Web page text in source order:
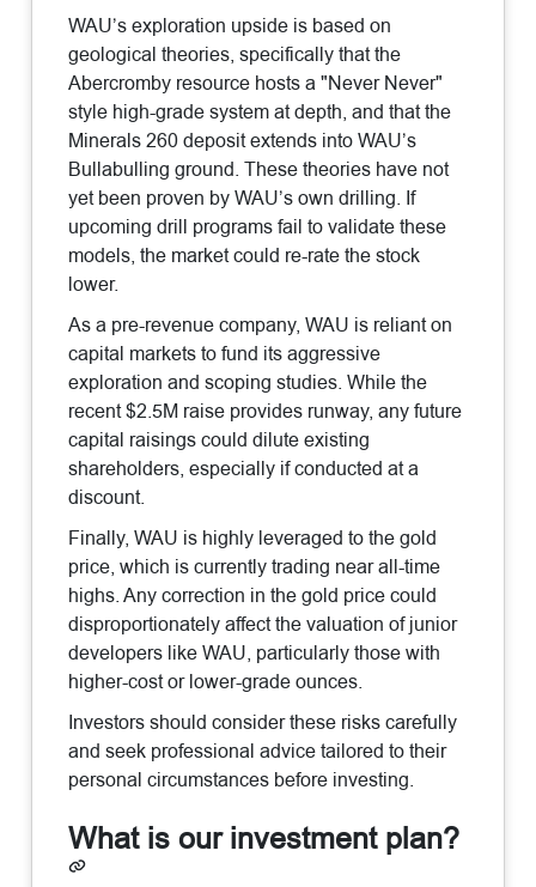
WAU’s exploration upside is based on
geological theories, specifically that the
Abercromby resource hosts a "Never Never"
style high-grade system at depth, and that the
Minerals 260 deposit extends into WAU’s
Bullabulling ground. These theories have not
yet been proven by WAU’s own drilling. If
upcoming drill programs fail to validate these
models, the market could re-rate the stock
lower.
As a pre-revenue company, WAU is reliant on
capital markets to fund its aggressive
exploration and scoping studies. While the
recent $2.5M raise provides runway, any future
capital raisings could dilute existing
shareholders, especially if conducted at a
discount.
Finally, WAU is highly leveraged to the gold
price, which is currently trading near all-time
highs. Any correction in the gold price could
disproportionately affect the valuation of junior
developers like WAU, particularly those with
higher-cost or lower-grade ounces.
Investors should consider these risks carefully
and seek professional advice tailored to their
personal circumstances before investing.
What is our investment plan?